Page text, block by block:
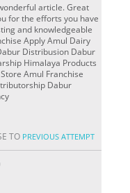
article. Great
for the efforts you have
and knowledgeable
Apply Amul Dairy
Distribusion Dabur
Himalaya Products
Amul Franchise
Dabur
TO PREVIOUS ATTEMPT